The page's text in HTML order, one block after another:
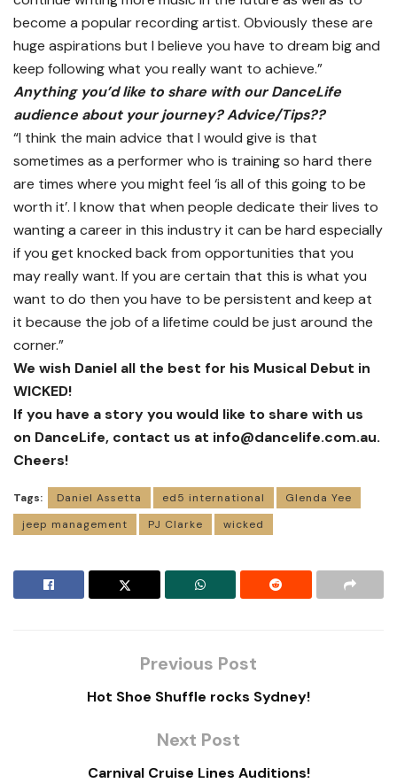
become a popular recording artist. Obviously these are
huge aspirations but I believe you have to dream big and
keep following what you really want to achieve.”
Anything you’d like to share with our DanceLife
audience about your journey? Advice/Tips??
“I think the main advice that I would give is that
sometimes as a performer who is training so hard there
are times where you might feel ‘is all of this going to be
worth it’. I know that when people dedicate their lives to
wanting a career in this industry it can be hard especially
if you get knocked back from opportunities that you
may really want. If you are certain that this is what you
want to do then you have to be persistent and keep at
it because the job of a lifetime could be just around the
corner.”
We wish Daniel all the best for his Musical Debut in
WICKED!
If you have a story you would like to share with us
on DanceLife, contact us at info@dancelife.com.au.
Cheers!
Tags: Daniel Assetta ed5 international
Glenda Yee
jeep management
PJ Clarke wicked
Previous Post
Hot Shoe Shuffle rocks Sydney!
Next Post
Carnival Cruise Lines Auditions!